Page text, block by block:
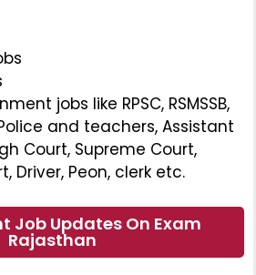
jobs like RPSC, RSMSSB,
Police and teachers, Assistant
Court, Supreme Court,
Driver, Peon, clerk etc.
Job Updates On Exam
Rajasthan